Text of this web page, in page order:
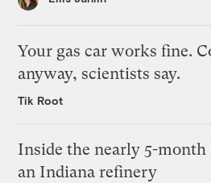
Your gas car works fine.
anyway, scientists say.
Tik Root
Inside the nearly 5-
an Indiana refinery